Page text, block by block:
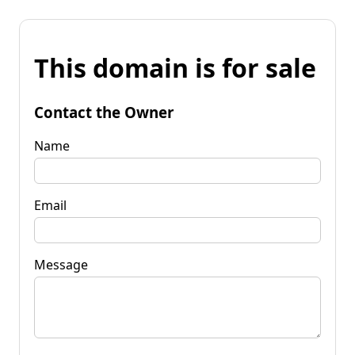
This domain is for sale
Contact the Owner
Name
Email
Message